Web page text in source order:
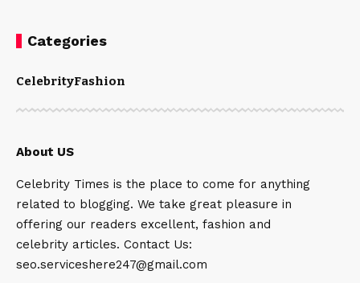
Categories
CelebrityFashion
About US
Celebrity Times is the place to come for anything
related to blogging. We take great pleasure in
offering our readers excellent, fashion and
celebrity articles. Contact Us:
seo.serviceshere247@gmail.com